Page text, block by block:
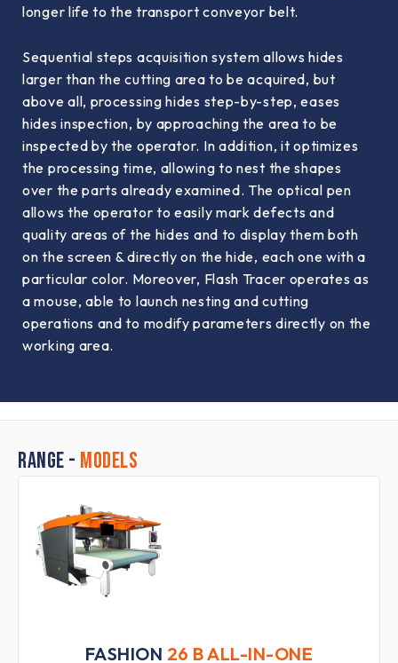
longer life to the transport conveyor belt.
Sequential steps acquisition system allows hides
larger than the cutting area to be acquired, but
above all, processing hides step-by-step, eases
hides inspection, by approaching the area to be
inspected by the operator. In addition, it optimizes
the processing time, allowing to nest the shapes
over the parts already examined. The optical pen
allows the operator to easily mark defects and
quality areas of the hides and to display them both
on the screen & directly on the hide, each one with a
particular color. Moreover, Flash Tracer operates as
a mouse, able to launch nesting and cutting
operations and to modify parameters directly on the
working area.
RANGE - MODELS
FASHION 26 B ALL-IN-ONE